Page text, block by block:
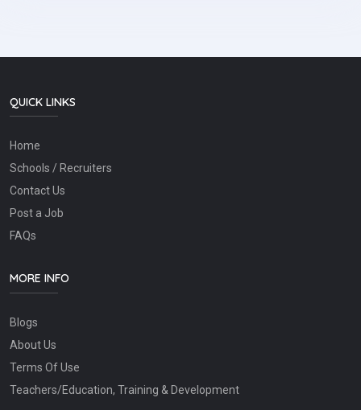
QUICK LINKS
Home
Schools / Recruiters
Contact Us
Post a Job
FAQs
MORE INFO
Blogs
About Us
Terms Of Use
Teachers/Education, Training & Development